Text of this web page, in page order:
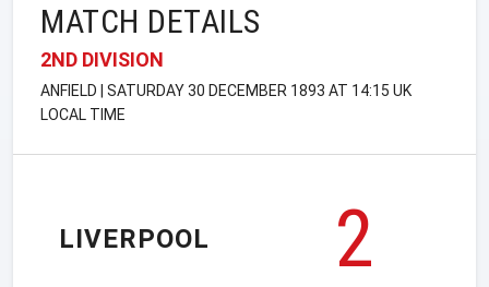
MATCH DETAILS
2ND DIVISION
ANFIELD | SATURDAY 30 DECEMBER 1893 AT 14:15 UK
LOCAL TIME
LIVERPOOL
2